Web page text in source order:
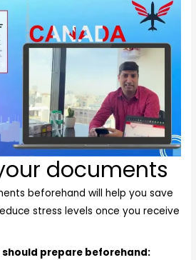
documents
beforehand will help you save
stress levels once you receive
prepare beforehand: